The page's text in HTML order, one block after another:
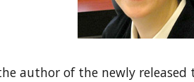
author of the newly